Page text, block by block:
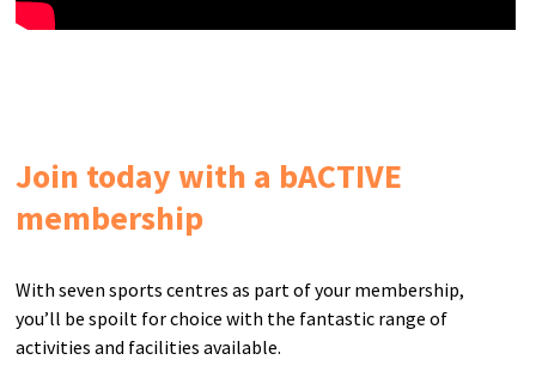
Join today with a bACTIVE
membership
With seven sports centres as part of your membership,
you’ll be spoilt for choice with the fantastic range of
activities and facilities available.